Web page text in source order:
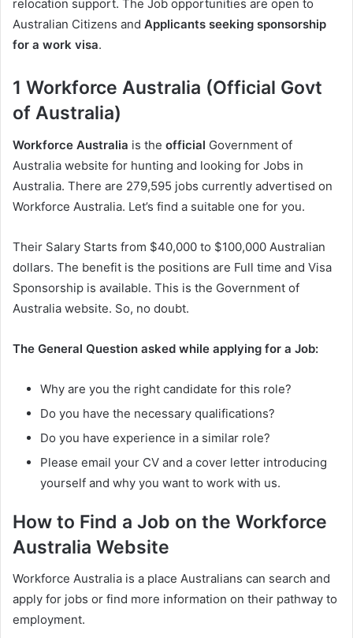
relocation support. The Job opportunities are open to
Australian Citizens and Applicants seeking sponsorship
for a work visa.
1 Workforce Australia (Official Govt
of Australia)
Workforce Australia is the official Government of
Australia website for hunting and looking for Jobs in
Australia. There are 279,595 jobs currently advertised on
Workforce Australia. Let’s find a suitable one for you.
Their Salary Starts from $40,000 to $100,000 Australian
dollars. The benefit is the positions are Full time and Visa
Sponsorship is available. This is the Government of
Australia website. So, no doubt.
The General Question asked while applying for a Job:
Why are you the right candidate for this role?
Do you have the necessary qualifications?
Do you have experience in a similar role?
Please email your CV and a cover letter introducing
yourself and why you want to work with us.
How to Find a Job on the Workforce
Australia Website
Workforce Australia is a place Australians can search and
apply for jobs or find more information on their pathway to
employment.